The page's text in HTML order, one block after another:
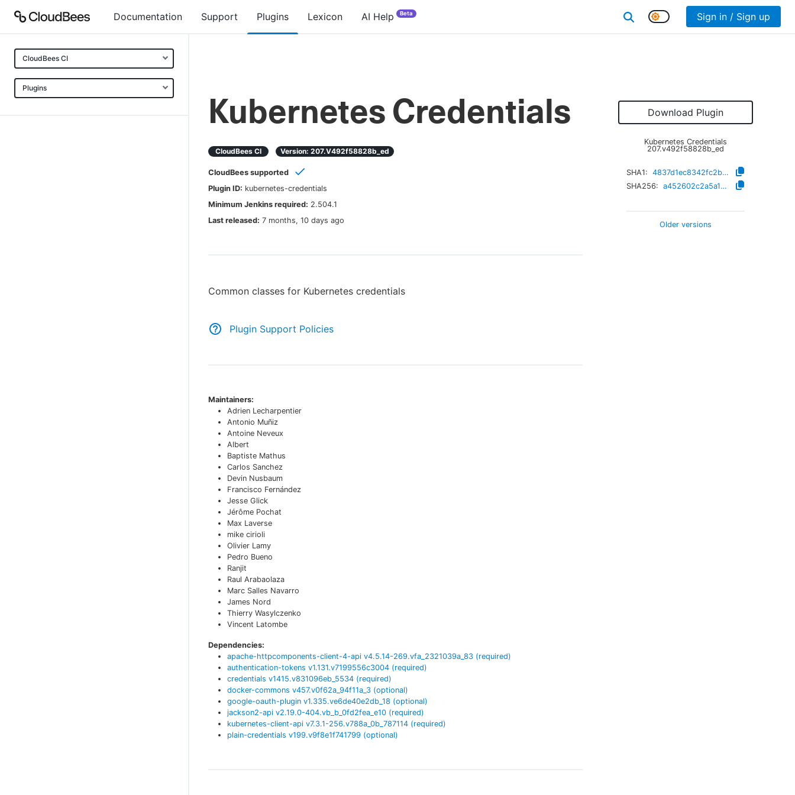
Documentation Support Plugins Lexicon AI Help Beta Sign in / Sign up
CloudBees CI
Plugins
Kubernetes Credentials
CloudBees CI Version: 207.v492f58828b_ed
CloudBees supported
Plugin ID: kubernetes-credentials
Minimum Jenkins required: 2.504.1
Last released: 7 months, 10 days ago
Common classes for Kubernetes credentials
Plugin Support Policies
Download Plugin
Kubernetes Credentials
207.v492f58828b_ed
SHA1:
4837d1ec8342fc2b9a6992eff91989d8d93322f7
SHA256:
a452602c2a5a1e5103b64560f5c854a05475c31d3941ad84b47409539b71c539
Older versions
Maintainers:
Adrien Lecharpentier
Antonio Muñiz
Antoine Neveux
Albert
Baptiste Mathus
Carlos Sanchez
Devin Nusbaum
Francisco Fernández
Jesse Glick
Jérôme Pochat
Max Laverse
mike cirioli
Olivier Lamy
Pedro Bueno
Ranjit
Raul Arabaolaza
Marc Salles Navarro
James Nord
Thierry Wasylczenko
Vincent Latombe
Dependencies:
apache-httpcomponents-client-4-api v4.5.14-269.vfa_2321039a_83 (required)
authentication-tokens v1.131.v7199556c3004 (required)
credentials v1415.v831096eb_5534 (required)
docker-commons v457.v0f62a_94f11a_3 (optional)
google-oauth-plugin v1.335.ve6de40e2db_18 (optional)
jackson2-api v2.19.0-404.vb_b_0fd2fea_e10 (required)
kubernetes-client-api v7.3.1-256.v788a_0b_787114 (required)
plain-credentials v199.v9f8e1f741799 (optional)